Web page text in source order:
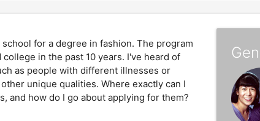
for a degree in fashion. The program
in the past 10 years. I've heard of
as people with different illnesses or
unique qualities. Where exactly can I
and how do I go about applying for them?